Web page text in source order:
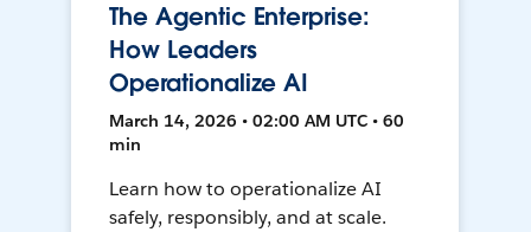
The Agentic Enterprise:
How Leaders
Operationalize AI
March 14, 2026 • 02:00 AM UTC • 60
min
Learn how to operationalize AI
safely, responsibly, and at scale.